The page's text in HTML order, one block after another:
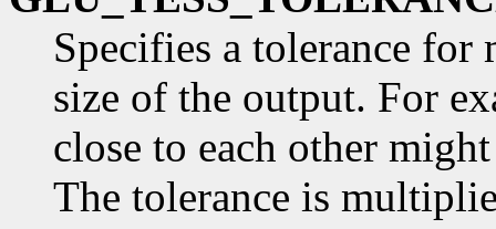
Specifies a tolerance for
size of the output. For
close to each other
The tolerance is